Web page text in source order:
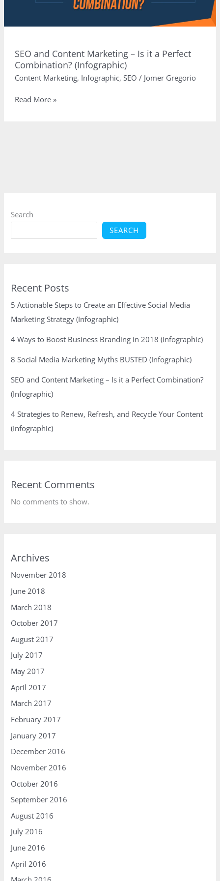
SEO and Content Marketing – Is it a Perfect
Combination? (Infographic)
Content Marketing, Infographic, SEO / Jomer Gregorio
SEO
(Infographic)
Read More »
Search
SEARCH
Recent Posts
5 Actionable Steps to Create an Effective Social Media
Marketing Strategy (Infographic)
4 Ways to Boost Business Branding in 2018 (Infographic)
8 Social Media Marketing Myths BUSTED (Infographic)
SEO and Content Marketing – Is it a Perfect Combination?
(Infographic)
4 Strategies to Renew, Refresh, and Recycle Your Content
(Infographic)
Recent Comments
No comments to show.
Archives
November 2018
June 2018
March 2018
October 2017
August 2017
July 2017
May 2017
April 2017
March 2017
February 2017
January 2017
December 2016
November 2016
October 2016
September 2016
August 2016
July 2016
June 2016
April 2016